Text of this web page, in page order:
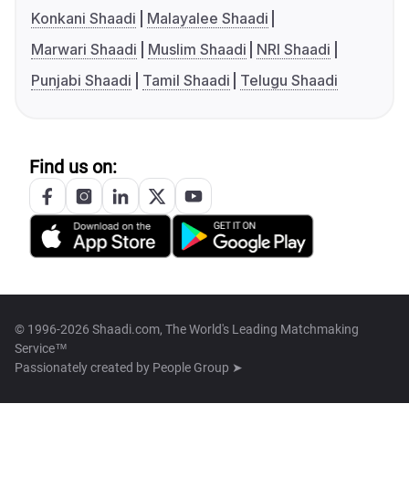
Konkani Shaadi
Malayalee Shaadi
Marwari Shaadi
Muslim Shaadi
NRI Shaadi
Punjabi Shaadi
Tamil Shaadi Telugu Shaadi
Find us on:
© 1996-2026 Shaadi.com, The World's Leading Matchmaking
Service™
Passionately created by People Group ➤